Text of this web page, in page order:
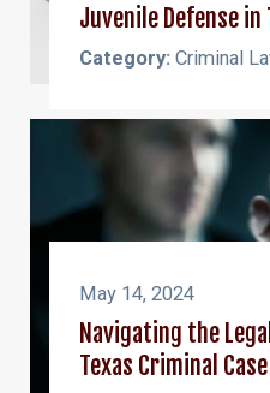
Juvenile Defense in
Category:Criminal
May 14, 2024
Navigating the
Texas Criminal Case